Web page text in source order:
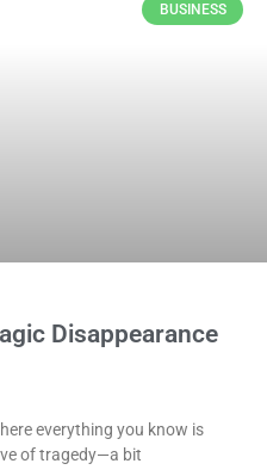
BUSINESS
Disappearance
everything you know is
of tragedy—a bit